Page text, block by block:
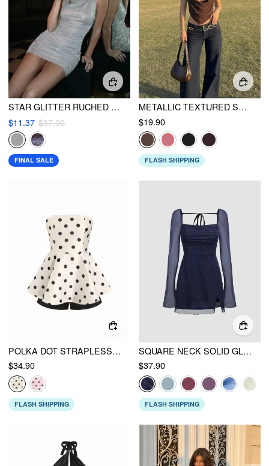
STAR GLITTER RUCHED MINI DRESS
$11.37 $37.90
FINAL SALE
METALLIC TEXTURED SWEETHEART HALTER NECK COWL METAL DETAIL CROP CAMI TOP
$19.90
FLASH SHIPPING
POLKA DOT STRAPLESS HIGH RISE COLORBLOCK PEPLUM HEM ROMPER
$34.90
FLASH SHIPPING
SQUARE NECK SOLID GLITTER KNOTTED MINI DRESS
$37.90
FLASH SHIPPING